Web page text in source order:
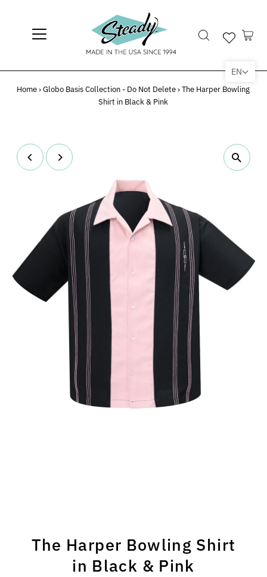
Home › Globo Basis Collection - Do Not Delete › The Harper Bowling
Shirt in Black & Pink
The Harper Bowling Shirt
in Black & Pink
EN